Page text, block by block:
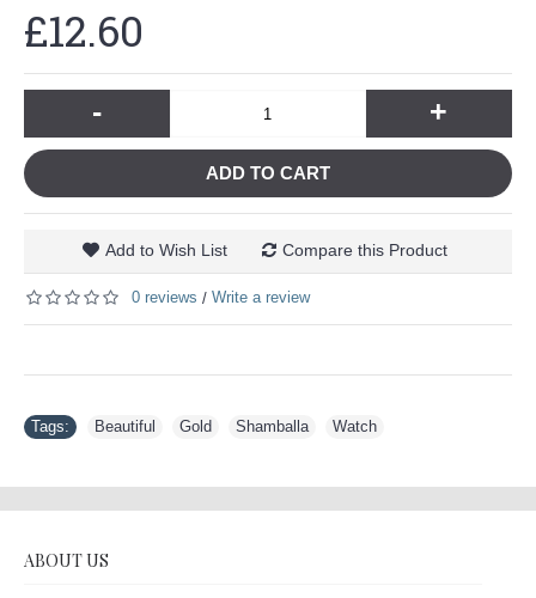
£12.60
- +
ADD TO CART
Add to Wish List Compare this Product
0 reviews / Write a review
Tags: Beautiful Gold Shamballa Watch
ABOUT US